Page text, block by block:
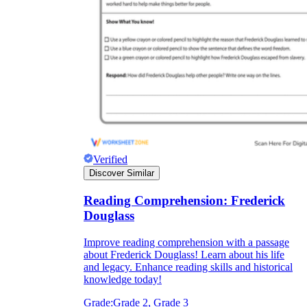
Verified
Discover Similar
Reading Comprehension: Frederick
Douglass
Improve reading comprehension with a passage
about Frederick Douglass! Learn about his life
and legacy. Enhance reading skills and historical
knowledge today!
Grade:Grade 2, Grade 3